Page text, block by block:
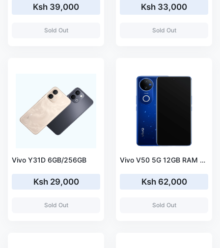
Ksh 39,000
Sold Out
Ksh 33,000
Sold Out
Vivo Y31D 6GB/256GB
Ksh 29,000
Sold Out
Vivo V50 5G 12GB RAM 512GB ROM
Ksh 62,000
Sold Out